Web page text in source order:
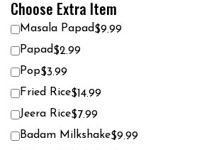
Choose Extra Item
Masala Papad$9.99
Papad$2.99
Pop$3.99
Fried Rice$14.99
Jeera Rice$7.99
Badam Milkshake$9.99